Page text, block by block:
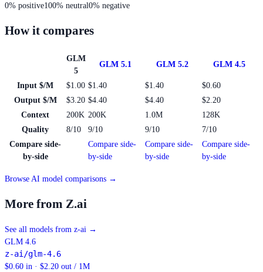
0% positive100% neutral0% negative
How it compares
GLM
5
GLM 5.1 GLM 5.2 GLM 4.5
Input $/M $1.00 $1.40 $1.40
$0.60
Output $/M
$3.20 $4.40 $4.40
$2.20
Context
200K 200K 1.0M
128K
Quality
8/10 9/10 9/10
7/10
Compare side-
by-side
Compare side-
by-side
Compare side-
by-side
Compare side-
by-side
Browse AI model comparisons →
More from Z.ai
See all models from z-ai →
GLM 4.6
z-ai/glm-4.6
$0.60 in · $2.20 out / 1M